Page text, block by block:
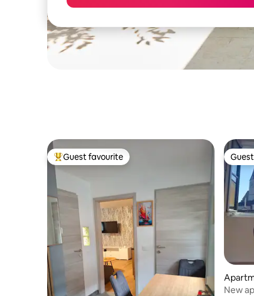
Top guest favourite
Guest favourite
in der
New